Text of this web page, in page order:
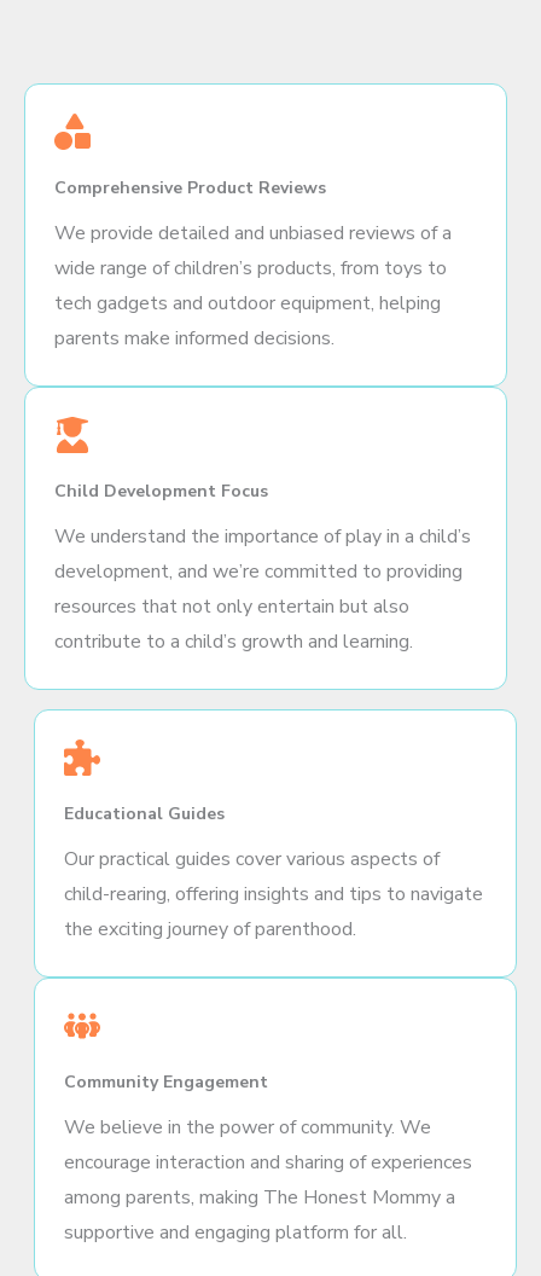
Comprehensive Product Reviews
We provide detailed and unbiased reviews of a
wide range of children’s products, from toys to
tech gadgets and outdoor equipment, helping
parents make informed decisions.
Child Development Focus
We understand the importance of play in a child’s
development, and we’re committed to providing
resources that not only entertain but also
contribute to a child’s growth and learning.
Educational Guides
Our practical guides cover various aspects of
child-rearing, offering insights and tips to navigate
the exciting journey of parenthood.
Community Engagement
We believe in the power of community. We
encourage interaction and sharing of experiences
among parents, making The Honest Mommy a
supportive and engaging platform for all.